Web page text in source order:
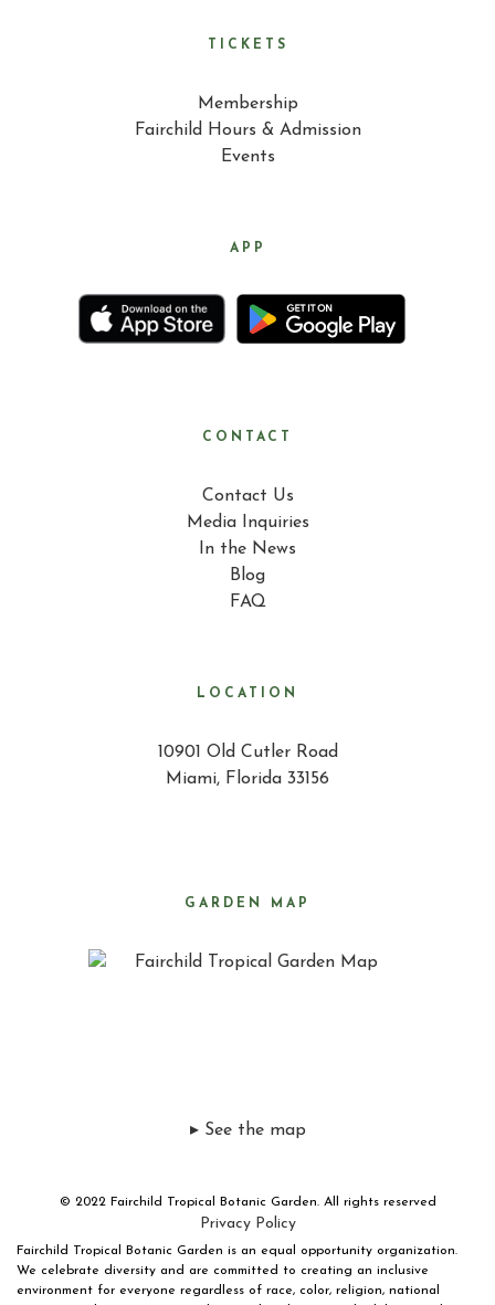
TICKETS
Membership
Fairchild Hours & Admission
Events
APP
CONTACT
Contact Us
Media Inquiries
In the News
Blog
FAQ
LOCATION
10901 Old Cutler Road
Miami, Florida 33156
GARDEN MAP
▸ See the map
© 2022 Fairchild Tropical Botanic Garden. All rights reserved
Privacy Policy
Fairchild Tropical Botanic Garden is an equal opportunity organization.
We celebrate diversity and are committed to creating an inclusive
environment for everyone regardless of race, color, religion, national